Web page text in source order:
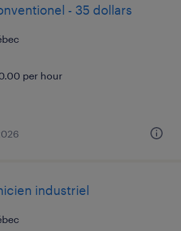
- 35 dollars
per hour
industriel